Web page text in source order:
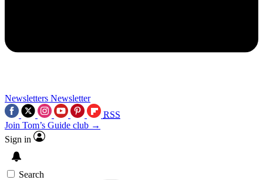
Newsletters Newsletter
RSS
Join Tom’s Guide club →
Sign in
Search